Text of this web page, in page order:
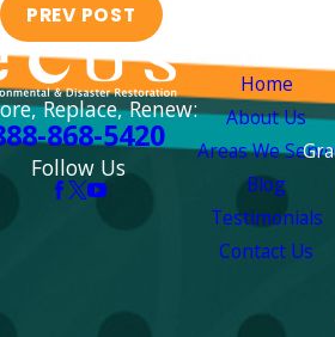
PREV POST
Replace, Renew:
868-5420
Follow Us
Home
About Us
Areas We Serve
Blog
Testimonials
Contact Us